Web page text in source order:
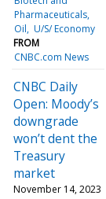
Pharmaceuticals
Oil U/S/ Economy
FROM
CNBC.com News
CNBC Daily
Open: Moody’s
downgrade
won’t dent the
Treasury
market
November 14, 2023